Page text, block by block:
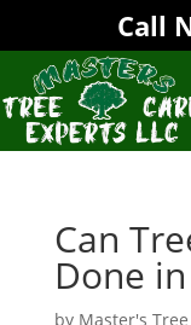
Call
Can
Done
by Master's